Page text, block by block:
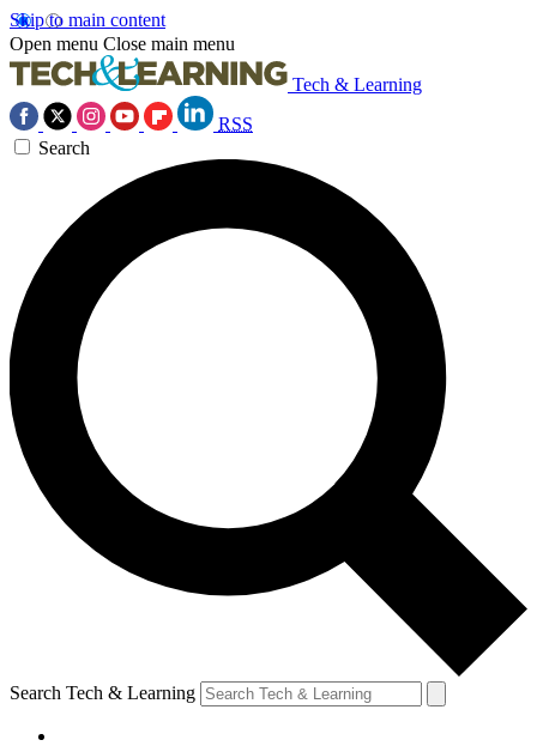
Skip to main content
Open menu Close main menu
Tech & Learning
RSS
Search
Search Tech & Learning